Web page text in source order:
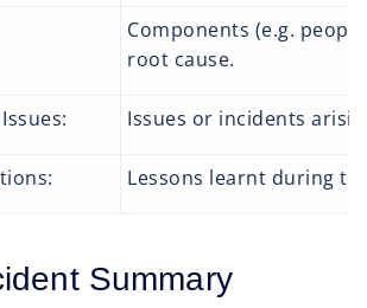
Components (e.g.
root cause.
Issues or incidents
Lessons learnt during
Summary